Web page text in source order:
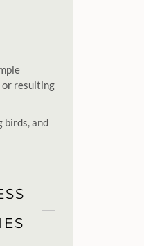
or resulting
birds, and